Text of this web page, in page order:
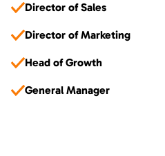
Director of Sales
Director of Marketing
Head of Growth
General Manager